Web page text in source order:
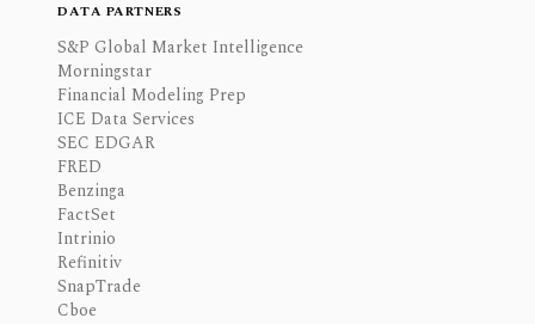
DATA PARTNERS
S&P Global Market Intelligence
Morningstar
Financial Modeling Prep
ICE Data Services
SEC EDGAR
FRED
Benzinga
FactSet
Intrinio
Refinitiv
SnapTrade
Cboe